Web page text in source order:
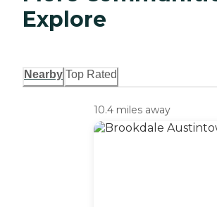
Explore
Nearby Top Rated
10.4 miles away